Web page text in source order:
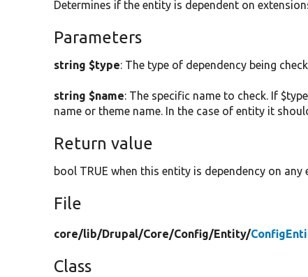
Determines if the entity is dependent on
Parameters
string $type: The type of dependency being
string $name: The specific name to check. If
name or theme name. In the case of entity it
Return value
bool TRUE when this entity is dependency on
File
core/lib/Drupal/Core/Config/Entity/
Class